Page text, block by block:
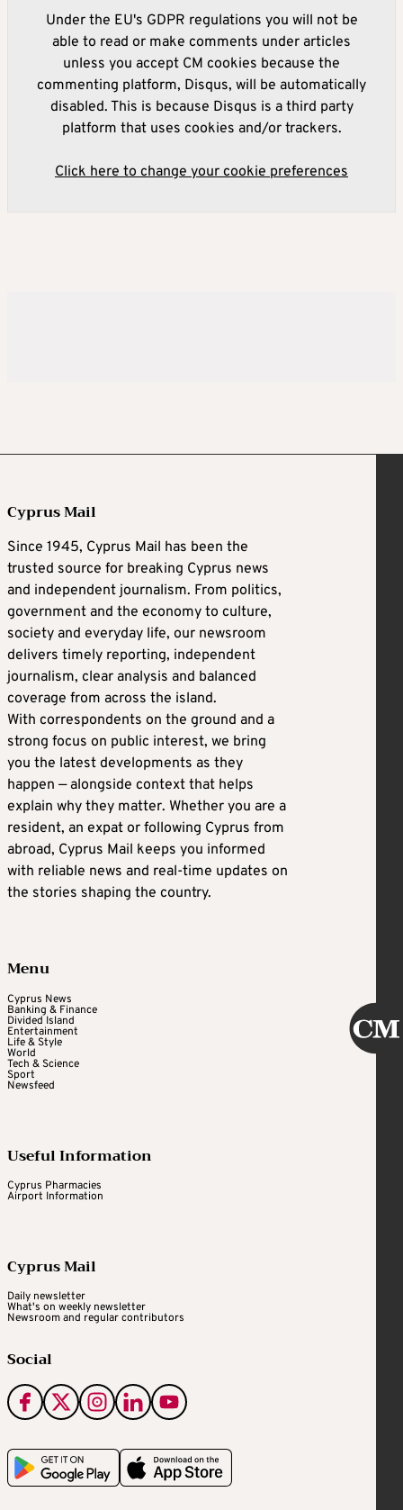
Under the EU's GDPR regulations you will not be
able to read or make comments under articles
unless you accept CM cookies because the
commenting platform, Disqus, will be automatically
disabled. This is because Disqus is a third party
platform that uses cookies and/or trackers.
Click here to change your cookie preferences
Cyprus Mail
Since 1945, Cyprus Mail has been the
trusted source for breaking Cyprus news
and independent journalism. From politics,
government and the economy to culture,
society and everyday life, our newsroom
delivers timely reporting, independent
journalism, clear analysis and balanced
coverage from across the island.
With correspondents on the ground and a
strong focus on public interest, we bring
you the latest developments as they
happen — alongside context that helps
explain why they matter. Whether you are a
resident, an expat or following Cyprus from
abroad, Cyprus Mail keeps you informed
with reliable news and real-time updates on
the stories shaping the country.
Menu
Cyprus News
Banking & Finance
Divided Island
Entertainment
Life & Style
World
Tech & Science
Sport
Newsfeed
Useful Information
Cyprus Pharmacies
Airport Information
Cyprus Mail
Daily newsletter
What's on weekly newsletter
Newsroom and regular contributors
Social